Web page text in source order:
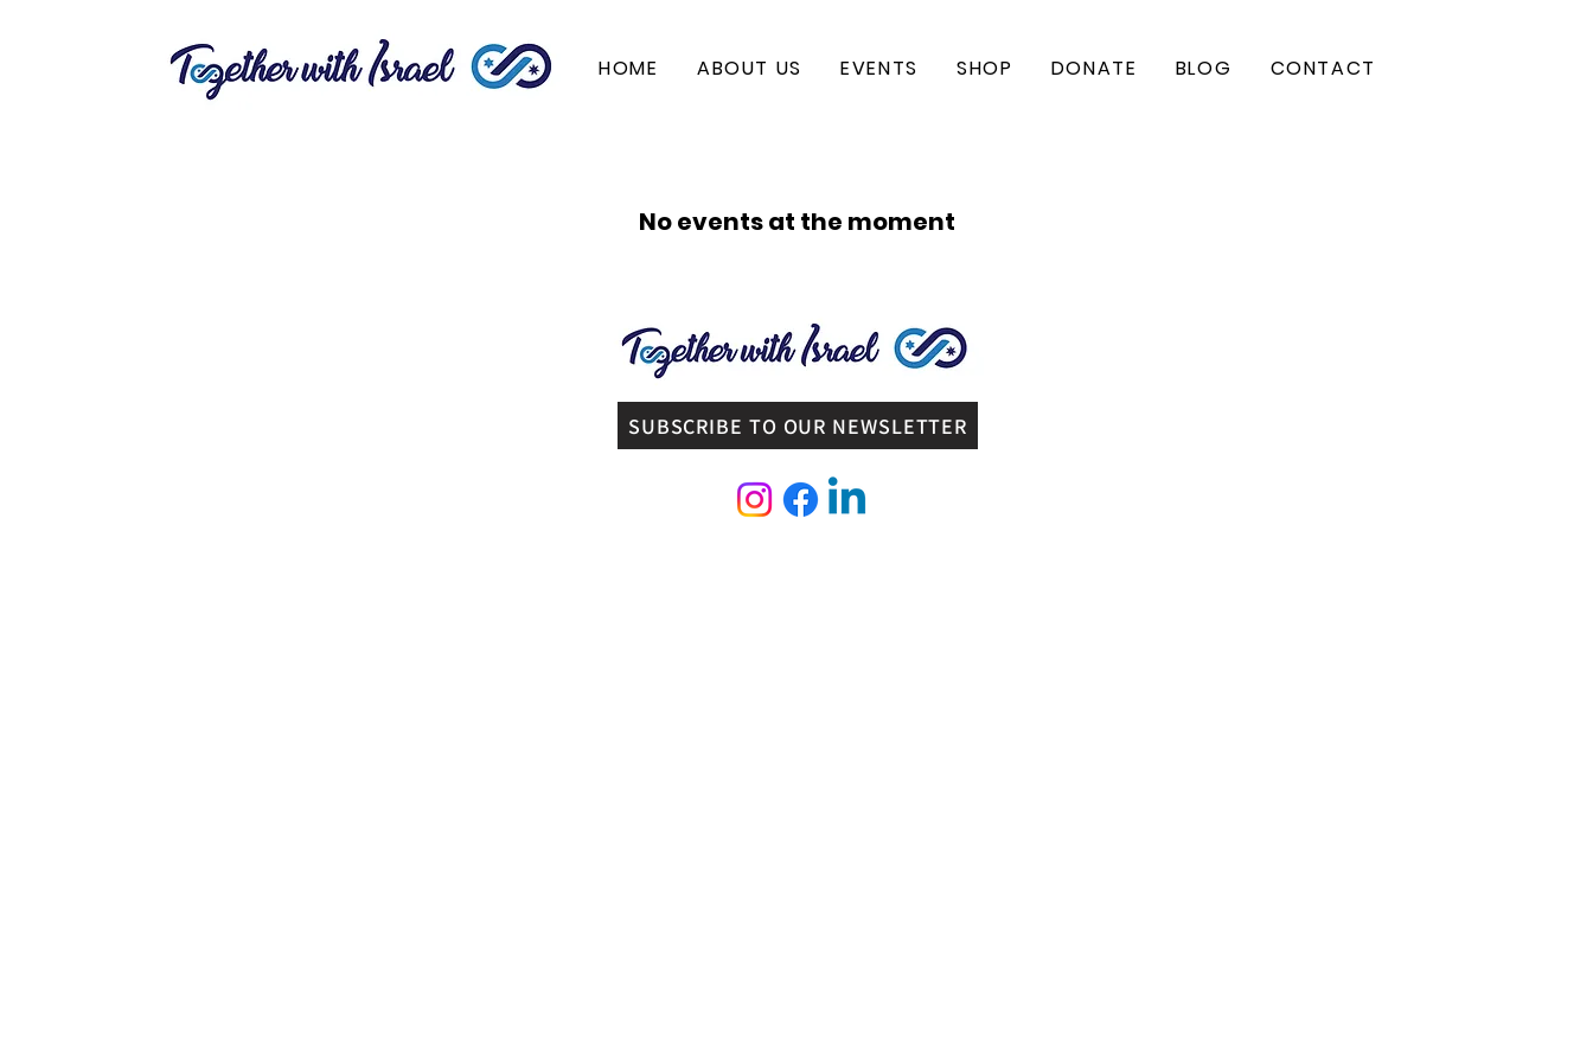
HOME ABOUT US EVENTS SHOP DONATE BLOG CONTACT
No events at the moment
SUBSCRIBE TO OUR NEWSLETTER